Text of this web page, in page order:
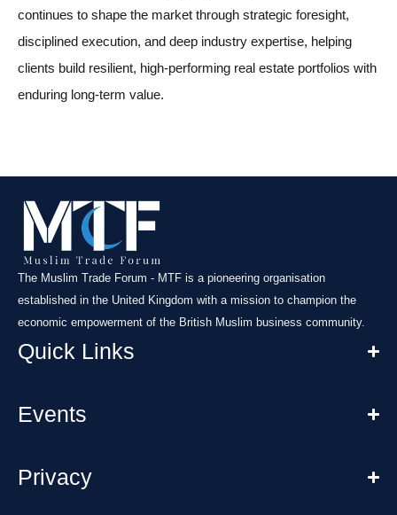
continues to shape the market through strategic foresight,
disciplined execution, and deep industry expertise, helping
clients build resilient, high-performing real estate portfolios with
enduring long-term value.
The Muslim Trade Forum - MTF is a pioneering organisation
established in the United Kingdom with a mission to champion the
economic empowerment of the British Muslim business community.
Quick Links
Events
Privacy